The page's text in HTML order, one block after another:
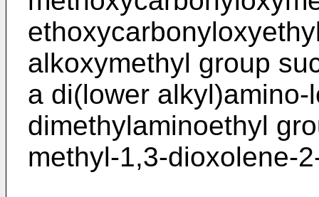
alkoxymethyl group
a di(lower
dimethylaminoethyl
methyl-1,3-dioxolene-